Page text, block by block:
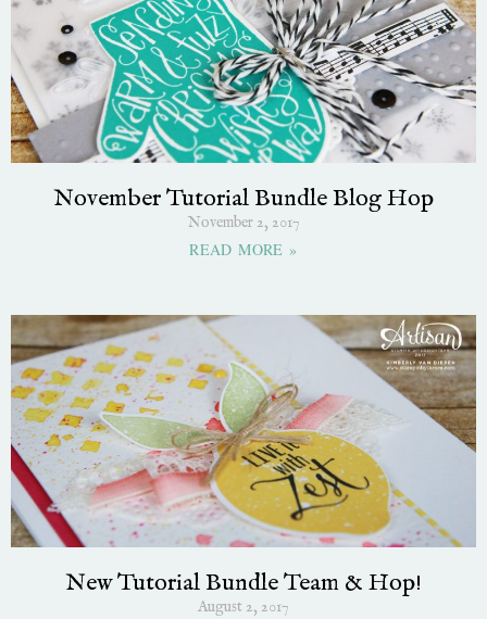
November Tutorial Bundle Blog Hop
November 2, 2017
READ MORE »
New Tutorial Bundle Team & Hop!
August 2, 2017